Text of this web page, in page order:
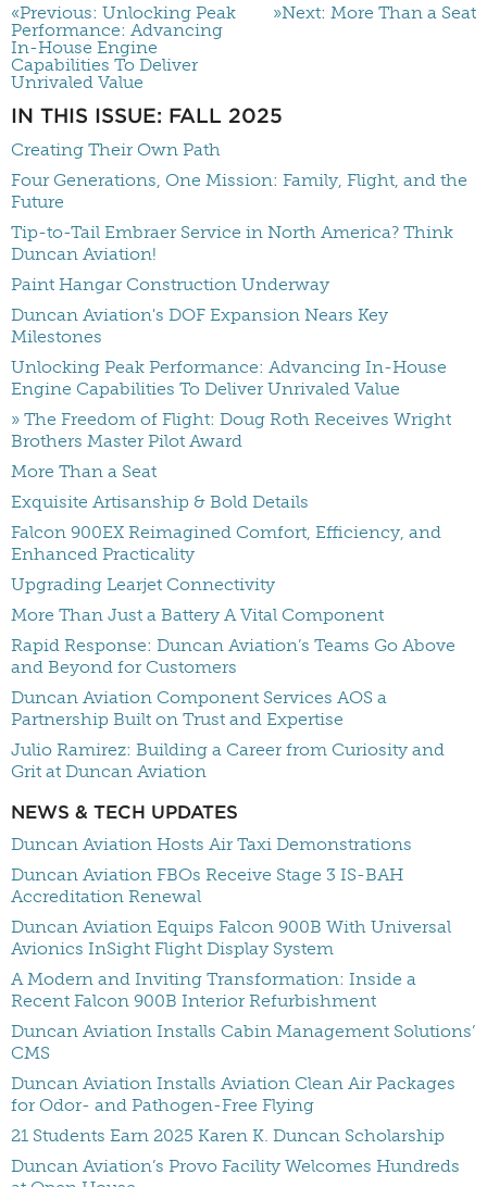
«Previous: Unlocking Peak
Performance: Advancing
In-House Engine
Capabilities To Deliver
Unrivaled Value
»Next: More Than a Seat
IN THIS ISSUE: FALL 2025
Creating Their Own Path
Four Generations, One Mission: Family, Flight, and the
Future
Tip-to-Tail Embraer Service in North America? Think
Duncan Aviation!
Paint Hangar Construction Underway
Duncan Aviation's DOF Expansion Nears Key
Milestones
Unlocking Peak Performance: Advancing In-House
Engine Capabilities To Deliver Unrivaled Value
» The Freedom of Flight: Doug Roth Receives Wright
Brothers Master Pilot Award
More Than a Seat
Exquisite Artisanship & Bold Details
Falcon 900EX Reimagined Comfort, Efficiency, and
Enhanced Practicality
Upgrading Learjet Connectivity
More Than Just a Battery A Vital Component
Rapid Response: Duncan Aviation’s Teams Go Above
and Beyond for Customers
Duncan Aviation Component Services AOS a
Partnership Built on Trust and Expertise
Julio Ramirez: Building a Career from Curiosity and
Grit at Duncan Aviation
NEWS & TECH UPDATES
Duncan Aviation Hosts Air Taxi Demonstrations
Duncan Aviation FBOs Receive Stage 3 IS-BAH
Accreditation Renewal
Duncan Aviation Equips Falcon 900B With Universal
Avionics InSight Flight Display System
A Modern and Inviting Transformation: Inside a
Recent Falcon 900B Interior Refurbishment
Duncan Aviation Installs Cabin Management Solutions’
CMS
Duncan Aviation Installs Aviation Clean Air Packages
for Odor- and Pathogen-Free Flying
21 Students Earn 2025 Karen K. Duncan Scholarship
Duncan Aviation’s Provo Facility Welcomes Hundreds